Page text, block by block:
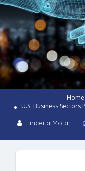
Home
U.S. Business
Linceita Mota